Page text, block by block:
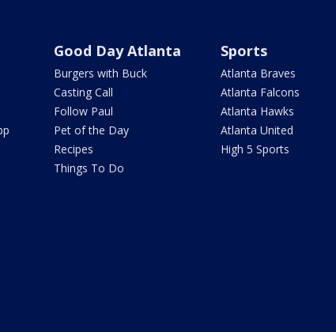
Good Day Atlanta
Burgers with Buck
Casting Call
Follow Paul
Pet of the Day
Recipes
Things To Do
Sports
Atlanta Braves
Atlanta Falcons
Atlanta Hawks
Atlanta United
High 5 Sports